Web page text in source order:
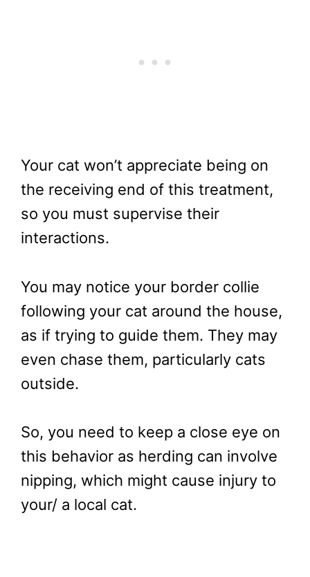
Your cat won’t appreciate being on
the receiving end of this treatment,
so you must supervise their
interactions.
You may notice your border collie
following your cat around the house,
as if trying to guide them. They may
even chase them, particularly cats
outside.
So, you need to keep a close eye on
this behavior as herding can involve
nipping, which might cause injury to
your/ a local cat.